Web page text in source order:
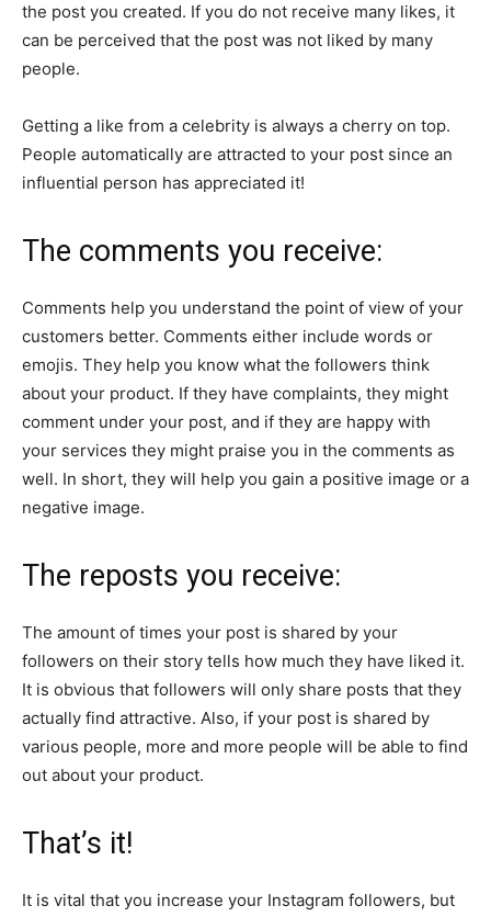
the post you created. If you do not receive many likes, it
can be perceived that the post was not liked by many
people.
Getting a like from a celebrity is always a cherry on top.
People automatically are attracted to your post since an
influential person has appreciated it!
The comments you receive:
Comments help you understand the point of view of your
customers better. Comments either include words or
emojis. They help you know what the followers think
about your product. If they have complaints, they might
comment under your post, and if they are happy with
your services they might praise you in the comments as
well. In short, they will help you gain a positive image or a
negative image.
The reposts you receive:
The amount of times your post is shared by your
followers on their story tells how much they have liked it.
It is obvious that followers will only share posts that they
actually find attractive. Also, if your post is shared by
various people, more and more people will be able to find
out about your product.
That’s it!
It is vital that you increase your Instagram followers, but